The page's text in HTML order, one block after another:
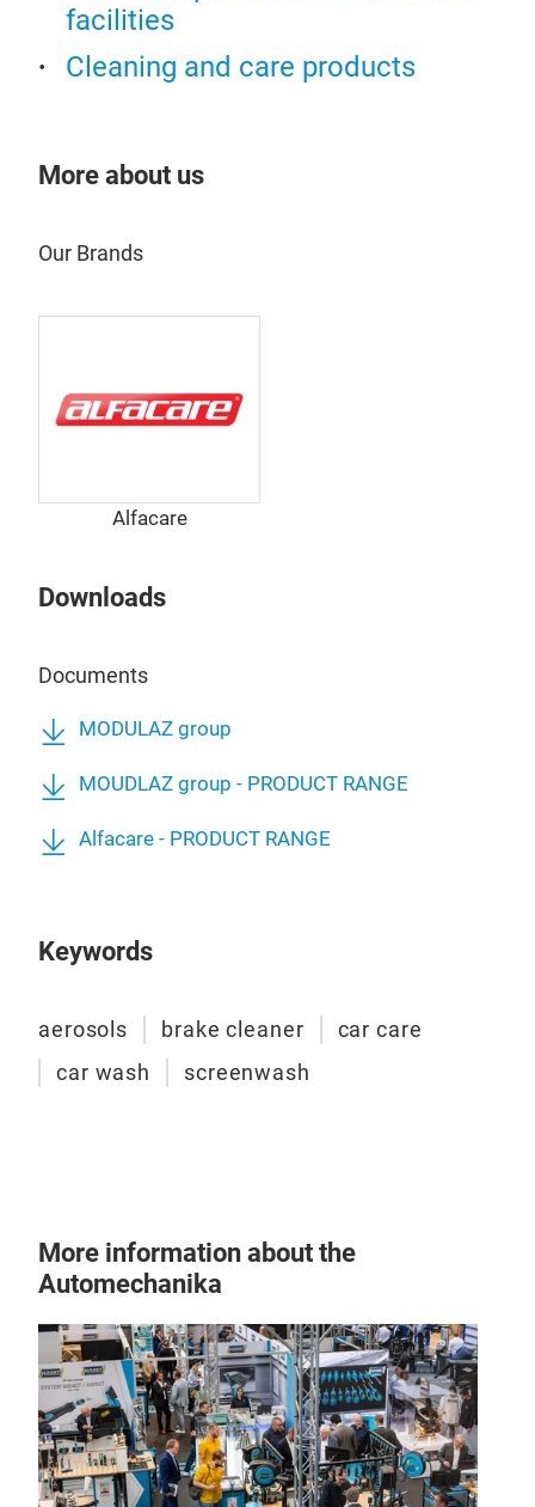
facilities
Cleaning and care products
More about us
Our Brands
Alfacare
Downloads
Documents
MODULAZ group
MOUDLAZ group - PRODUCT RANGE
Alfacare - PRODUCT RANGE
Keywords
aerosols brake cleaner
car care
car wash
screenwash
More information about the
Automechanika